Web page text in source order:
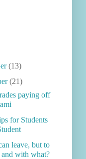
(13)
(21)
paying off
for Students
leave, but to
with what?